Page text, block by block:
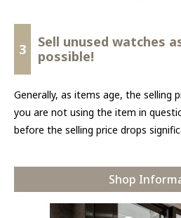
3
Sell unused watches
possible!
Generally, as items age, the selling
you are not using the item in
before the selling price drops
Shop